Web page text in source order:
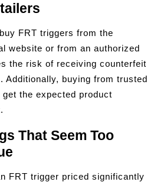
FRT triggers from the
website or from an authorized
the risk of receiving counterfeit
Additionally, buying from trusted
the expected product
That Seem Too
FRT trigger priced significantly